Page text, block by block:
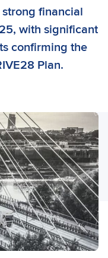
financial
with significant
confirming the
Plan.